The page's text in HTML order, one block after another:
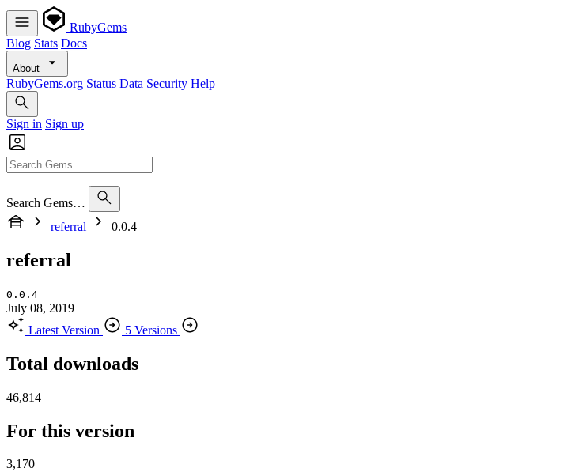
RubyGems
Blog Stats Docs
About
RubyGems.org Status Data Security Help
Sign in Sign up
Search Gems…
referral
0.0.4
referral
0.0.4
July 08, 2019
Latest Version
5 Versions
Total downloads
46,814
For this version
3,170